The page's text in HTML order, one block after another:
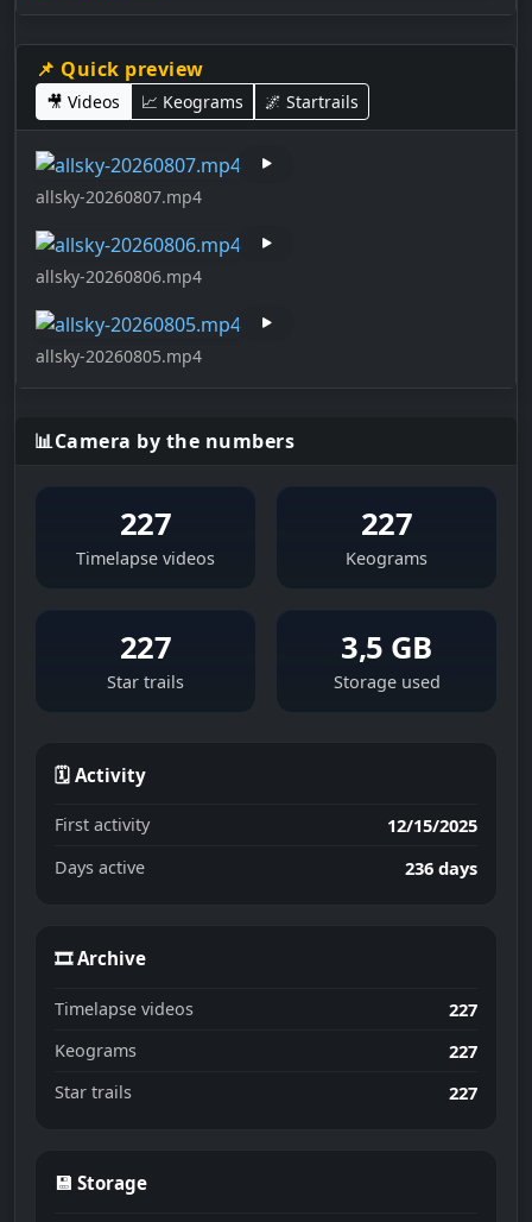
📌 Quick preview
🎥 Videos 📈 Keograms 🌌 Startrails
allsky-20260807.mp4
allsky-20260806.mp4
allsky-20260805.mp4
📊Camera by the numbers
227
Timelapse videos
227
Keograms
227
Star trails
3,5 GB
Storage used
🗓 Activity
First activity 12/15/2025
Days active 236 days
🎞 Archive
Timelapse videos 227
Keograms 227
Star trails 227
💾 Storage